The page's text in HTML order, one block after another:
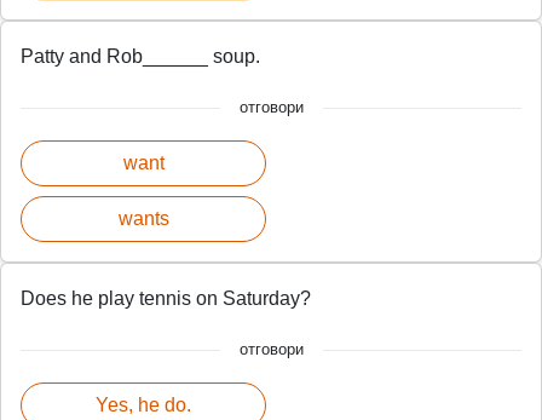
Patty and Rob______ soup.
отговори
want
wants
Does he play tennis on Saturday?
отговори
Yes, he do.